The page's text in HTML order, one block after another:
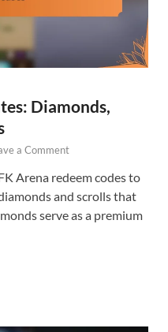
Diamonds,
a Comment
Arena redeem codes to
and scrolls that
serve as a premium